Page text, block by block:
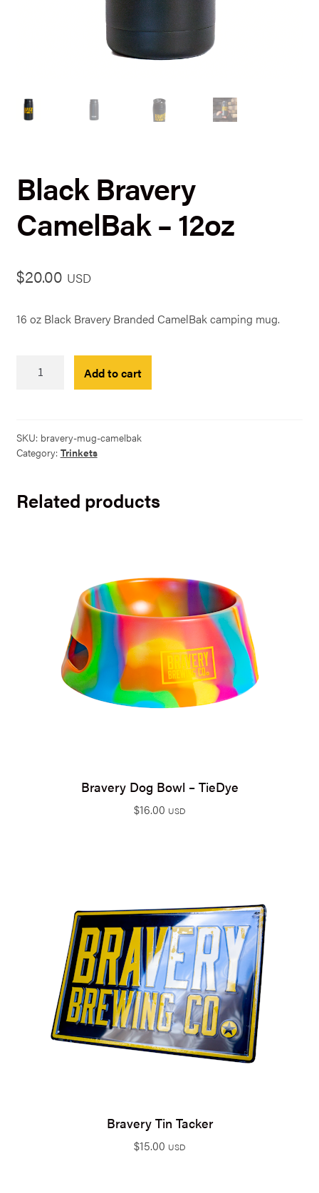
Black Bravery
CamelBak – 12oz
$20.00 USD
16 oz Black Bravery Branded CamelBak camping mug.
Bravery
12oz
quantity
Add to cart
SKU: bravery-mug-camelbak
Category: Trinkets
Related products
Bravery Dog Bowl – TieDye
$16.00 USD
Bravery Tin Tacker
$15.00 USD